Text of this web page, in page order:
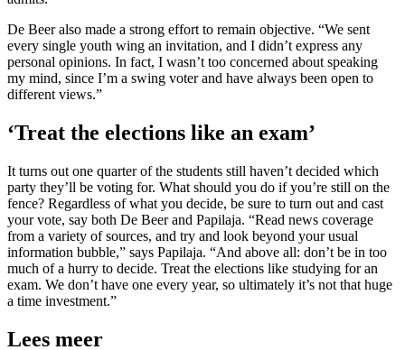
De Beer also made a strong effort to remain objective. “We sent
every single youth wing an invitation, and I didn’t express any
personal opinions. In fact, I wasn’t too concerned about speaking
my mind, since I’m a swing voter and have always been open to
different views.”
‘Treat the elections like an exam’
It turns out one quarter of the students still haven’t decided which
party they’ll be voting for. What should you do if you’re still on the
fence? Regardless of what you decide, be sure to turn out and cast
your vote, say both De Beer and Papilaja. “Read news coverage
from a variety of sources, and try and look beyond your usual
information bubble,” says Papilaja. “And above all: don’t be in too
much of a hurry to decide. Treat the elections like studying for an
exam. We don’t have one every year, so ultimately it’s not that huge
a time investment.”
Lees meer